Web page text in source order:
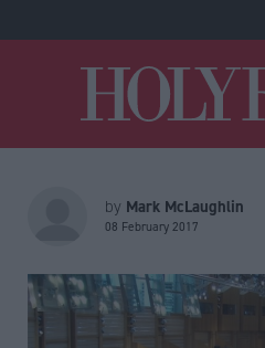
by Mark McLaughlin
08 February 2017